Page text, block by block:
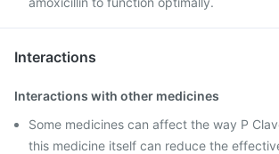
Interactions
Interactions with other medicines
Some medicines can affect the way P
this medicine itself can reduce the